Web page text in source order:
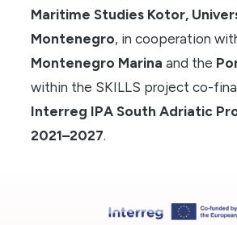
Maritime Studies Kotor,
Montenegro, in cooperation
Montenegro Marina and the
within the SKILLS project co-
Interreg IPA South Adriatic
2021–2027.